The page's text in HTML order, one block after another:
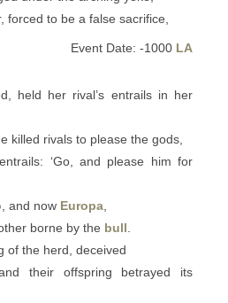
forced to be a false sacrifice,
Event Date: -1000 LA
held her rival’s entrails in her
killed rivals to please the gods,
‘Go, and please him for
, and now Europa
borne by the bull
of the herd, deceived
their offspring betrayed its